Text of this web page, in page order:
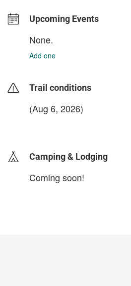
Upcoming Events
None.
Add one
Trail conditions
(Aug 6, 2026)
Camping & Lodging
Coming soon!